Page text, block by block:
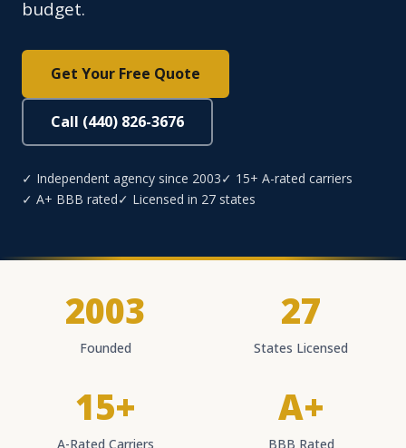
budget.
Get Your Free Quote
Call (440) 826-3676
✓ Independent agency since 2003✓ 15+ A-rated carriers
✓ A+ BBB rated✓ Licensed in 27 states
2003
Founded
27
States Licensed
15+
A-Rated Carriers
A+
BBB Rated